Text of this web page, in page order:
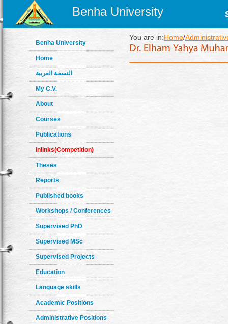
Benha University
Benha University
Home
النسخة العربية
My C.V.
About
Courses
Publications
Inlinks(Competition)
Theses
Reports
Published books
Workshops / Conferences
Supervised PhD
Supervised MSc
Supervised Projects
Education
Language skills
Academic Positions
Administrative Positions
You are in:Home/